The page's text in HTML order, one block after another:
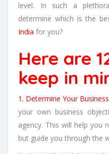
level. In such a
determine which is the
India for you?
Here are
keep in
1. Determine Your
your own business
agency. This will help you
but guide you through the